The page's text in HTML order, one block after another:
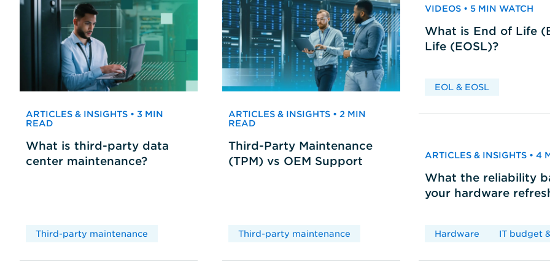
ARTICLES & INSIGHTS • 3 MIN
READ
What is third-party data
center maintenance?
Third-party maintenance
ARTICLES & INSIGHTS • 2 MIN
READ
Third-Party Maintenance
(TPM) vs OEM Support
Third-party maintenance
VIDEOS • 5 MIN WATCH
What is End of Life
Life (EOSL)?
EOL & EOSL
ARTICLES & INSIGHTS • 4
What the reliability
your hardware
Hardware IT budget